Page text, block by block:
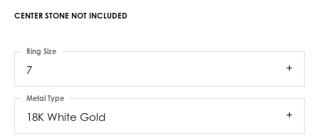
CENTER STONE NOT INCLUDED
7
Ring Size
18K White Gold
Metal Type